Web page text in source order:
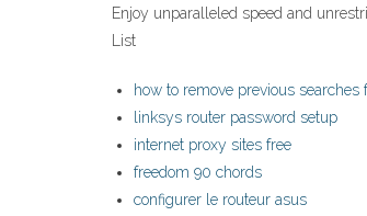
Enjoy unparalleled speed and
List
how to remove previous searches
linksys router password setup
internet proxy sites free
freedom 90 chords
configurer le routeur asus